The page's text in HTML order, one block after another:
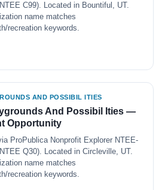
C99). Located in Bountiful, UT.
name matches
recreation keywords.
AND POSSIBIL ITIES
And Possibil Ities —
Opportunity
ProPublica Nonprofit Explorer NTEE-
Q30). Located in Circleville, UT.
name matches
recreation keywords.